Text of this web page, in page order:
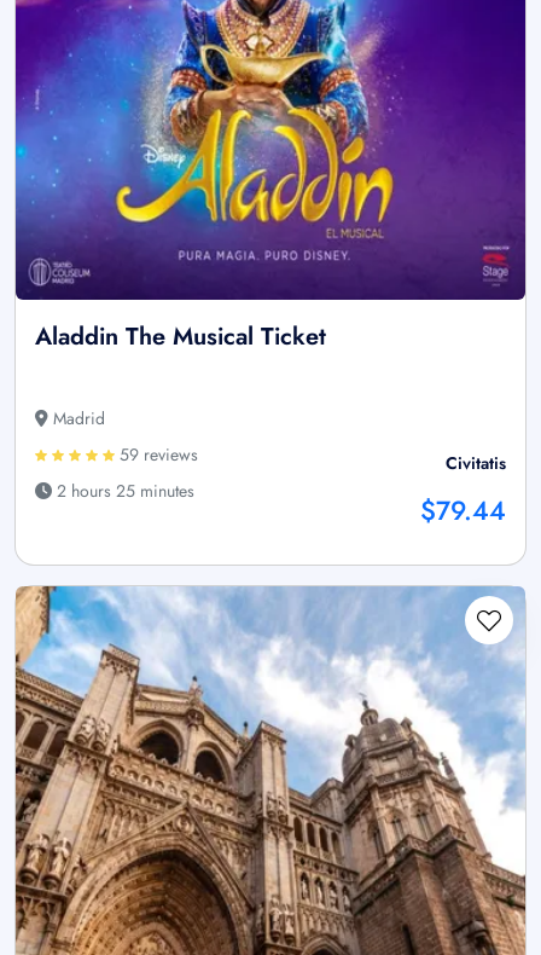
Aladdin The Musical Ticket
Madrid
59 reviews
2 hours 25 minutes
Civitatis
$79.44